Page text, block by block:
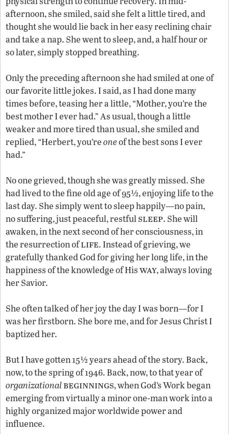
afternoon, she smiled, said she felt a little tired, and
thought she would lie back in her easy reclining chair
and take a nap. She went to sleep, and, a half hour or
so later, simply stopped breathing.
Only the preceding afternoon she had smiled at one of
our favorite little jokes. I said, as I had done many
times before, teasing her a little, “Mother, you’re the
best mother I ever had.” As usual, though a little
weaker and more tired than usual, she smiled and
replied, “Herbert, you’reoneof the best sons I ever
had.”
No one grieved, though she was greatly missed. She
had lived to the fine old age of 95½, enjoying life to the
last day. She simply went to sleep happily—no pain,
no suffering, just peaceful, restfulsleep. She will
awaken, in the next second of her consciousness, in
the resurrection oflife. Instead of grieving, we
gratefully thanked God for giving her long life, in the
happiness of the knowledge of Hisway, always loving
her Savior.
She often talked of her joy the day I was born—for I
was her firstborn. She bore me, and for Jesus Christ I
baptized her.
But I have gotten 15½ years ahead of the story. Back,
now, to the spring of 1946. Back, now, to that year of
organizationalbeginnings, when God’s Work began
emerging from virtually a minor one-man work into a
highly organized major worldwide power and
influence.